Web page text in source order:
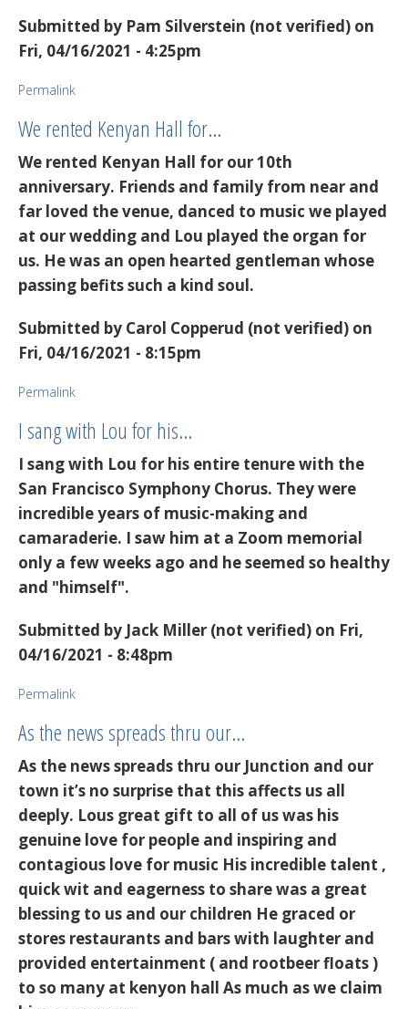
Submitted by Pam Silverstein (not verified) on
Fri, 04/16/2021 - 4:25pm
Permalink
We rented Kenyan Hall for…
We rented Kenyan Hall for our 10th
anniversary. Friends and family from near and
far loved the venue, danced to music we played
at our wedding and Lou played the organ for
us. He was an open hearted gentleman whose
passing befits such a kind soul.
Submitted by Carol Copperud (not verified) on
Fri, 04/16/2021 - 8:15pm
Permalink
I sang with Lou for his…
I sang with Lou for his entire tenure with the
San Francisco Symphony Chorus. They were
incredible years of music-making and
camaraderie. I saw him at a Zoom memorial
only a few weeks ago and he seemed so healthy
and "himself".
Submitted by Jack Miller (not verified) on Fri,
04/16/2021 - 8:48pm
Permalink
As the news spreads thru our…
As the news spreads thru our Junction and our
town it’s no surprise that this affects us all
deeply. Lous great gift to all of us was his
genuine love for people and inspiring and
contagious love for music His incredible talent ,
quick wit and eagerness to share was a great
blessing to us and our children He graced or
stores restaurants and bars with laughter and
provided entertainment ( and rootbeer floats )
to so many at kenyon hall As much as we claim